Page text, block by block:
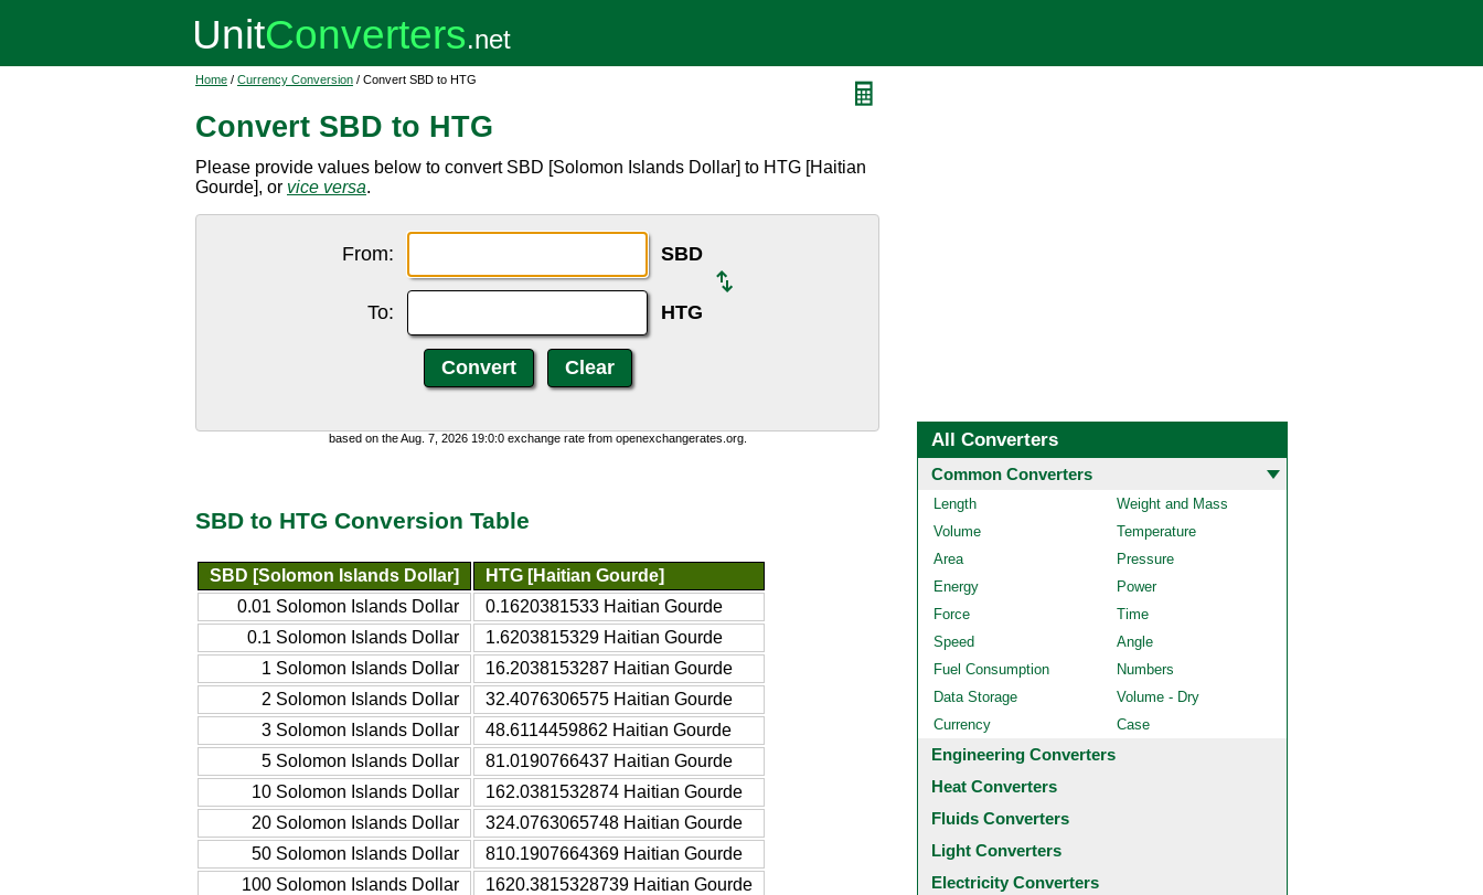
Home / Currency Conversion / Convert SBD to HTG
Convert SBD to HTG
Please provide values below to convert SBD [Solomon Islands Dollar] to HTG [Haitian
Gourde], or vice versa.
From: SBD
To: HTG
based on the Aug. 7, 2026 19:0:0 exchange rate from openexchangerates.org.
SBD to HTG Conversion Table
SBD [Solomon Islands Dollar]
HTG [Haitian Gourde]
0.01 Solomon Islands Dollar
0.1620381533 Haitian Gourde
0.1 Solomon Islands Dollar
1.6203815329 Haitian Gourde
1 Solomon Islands Dollar
16.2038153287 Haitian Gourde
2 Solomon Islands Dollar
32.4076306575 Haitian Gourde
3 Solomon Islands Dollar
48.6114459862 Haitian Gourde
5 Solomon Islands Dollar
81.0190766437 Haitian Gourde
10 Solomon Islands Dollar
162.0381532874 Haitian Gourde
20 Solomon Islands Dollar
324.0763065748 Haitian Gourde
50 Solomon Islands Dollar
810.1907664369 Haitian Gourde
100 Solomon Islands Dollar
1620.3815328739 Haitian Gourde
All Converters
Common Converters
Length
Weight and Mass
Volume
Temperature
Area
Pressure
Energy
Power
Force
Time
Speed
Angle
Fuel Consumption
Numbers
Data Storage
Volume - Dry
Currency
Case
Engineering Converters
Heat Converters
Fluids Converters
Light Converters
Electricity Converters